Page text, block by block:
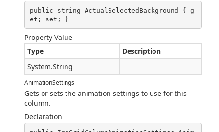
public string ActualSelectedBackground { g
et; set; }
Property Value
Type
Description
System.String
AnimationSettings
Gets or sets the animation settings to use for this
column.
Declaration